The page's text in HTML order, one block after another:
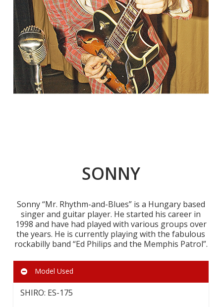
SONNY
Sonny “Mr. Rhythm-and-Blues” is a Hungary based
singer and guitar player. He started his career in
1998 and have had played with various groups over
the years. He is currently playing with the fabulous
rockabilly band “Ed Philips and the Memphis Patrol”.
Model Used
SHIRO: ES-175